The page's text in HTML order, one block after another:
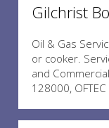
Gilchrist
Oil & Gas
or cooker.
and
128000,